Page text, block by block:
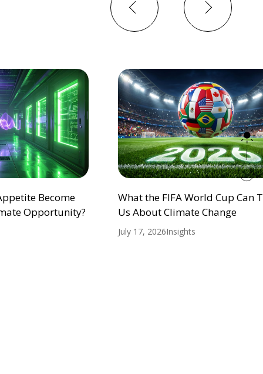
Become
Opportunity?
What the FIFA World Cup Can
Us About Climate Change
July 17, 2026Insights